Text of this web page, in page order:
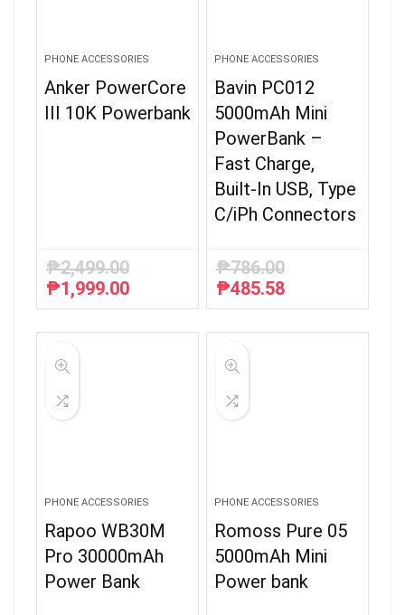
PHONE ACCESSORIES
Anker PowerCore
III 10K Powerbank
₱2,499.00
Original
price
₱1,999.00Current
price
PHONE ACCESSORIES
Bavin PC012
5000mAh Mini
PowerBank –
Fast Charge,
Built-In USB, Type
C/iPh Connectors
₱786.00
Original
price
₱485.58Current
price
PHONE ACCESSORIES
Rapoo WB30M
Pro 30000mAh
Power Bank
PHONE ACCESSORIES
Romoss Pure 05
5000mAh Mini
Power bank